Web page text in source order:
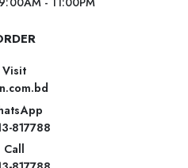
Visit
817788
Call